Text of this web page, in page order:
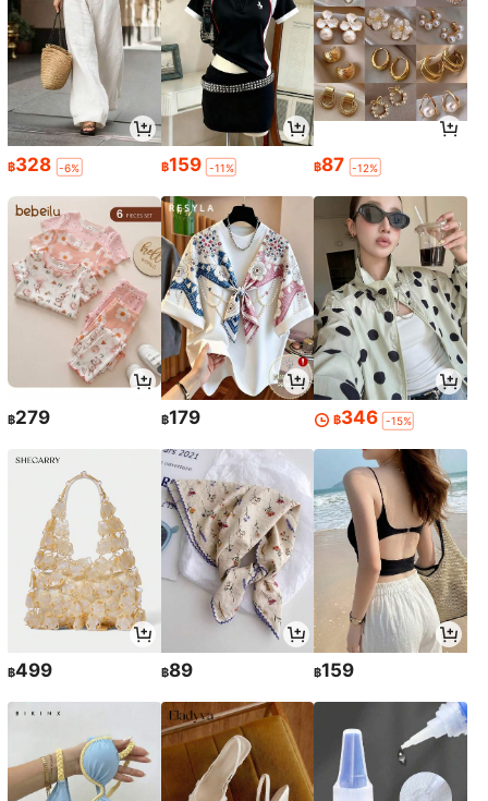
฿328 -6% ฿159 -11% ฿87 -12%
฿279 ฿179 ฿346 -15%
฿499 ฿89 ฿159